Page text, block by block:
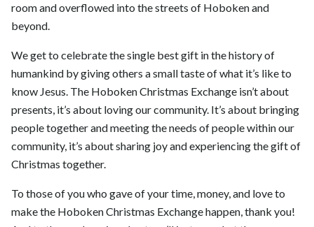
room and overflowed into the streets of Hoboken and
beyond.
We get to celebrate the single best gift in the history of
humankind by giving others a small taste of what it’s like to
know Jesus. The Hoboken Christmas Exchange isn’t about
presents, it’s about loving our community. It’s about bringing
people together and meeting the needs of people within our
community, it’s about sharing joy and experiencing the gift of
Christmas together.
To those of you who gave of your time, money, and love to
make the Hoboken Christmas Exchange happen, thank you!